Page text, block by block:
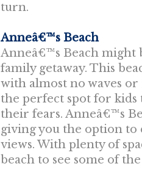
turn.
Anneâ€™s Beach
Anneâ€™s Beach might
family getaway. This
with almost no waves
the perfect spot for kids
their fears. Anneâ€™s
giving you the option to
views. With plenty of
beach to see some of